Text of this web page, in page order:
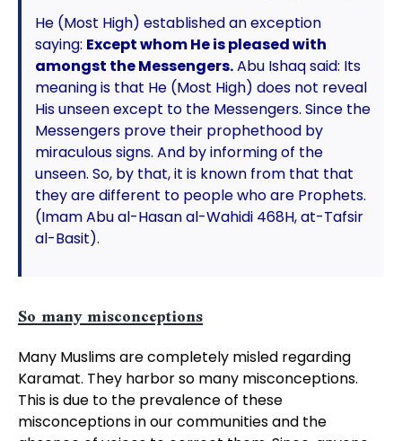
He (Most High) established an exception
saying: Except whom He is pleased with
amongst the Messengers.Abu Ishaq said: Its
meaning is that He (Most High) does not reveal
His unseen except to the Messengers. Since the
Messengers prove their prophethood by
miraculous signs. And by informing of the
unseen. So, by that, it is known from that that
they are different to people who are Prophets.
(Imam Abu al-Hasan al-Wahidi 468H, at-Tafsir
al-Basit).
So many misconceptions
Many Muslims are completely misled regarding
Karamat. They harbor so many misconceptions.
This is due to the prevalence of these
misconceptions in our communities and the